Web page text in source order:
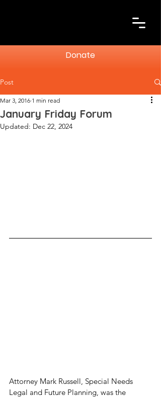
Donate
Post
January Friday Forum
Mar 3, 2016 1 min read
Updated: Dec 22, 2024
Attorney Mark Russell, Special Needs
Legal and Future Planning, was the